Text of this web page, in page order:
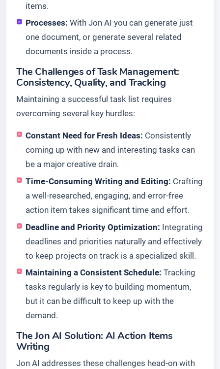
items.
Processes: With Jon AI you can generate just
one document, or generate several related
documents inside a process.
The Challenges of Task Management:
Consistency, Quality, and Tracking
Maintaining a successful task list requires
overcoming several key hurdles:
Constant Need for Fresh Ideas: Consistently
coming up with new and interesting tasks can
be a major creative drain.
Time-Consuming Writing and Editing: Crafting
a well-researched, engaging, and error-free
action item takes significant time and effort.
Deadline and Priority Optimization: Integrating
deadlines and priorities naturally and effectively
to keep projects on track is a specialized skill.
Maintaining a Consistent Schedule: Tracking
tasks regularly is key to building momentum,
but it can be difficult to keep up with the
demand.
The Jon AI Solution: AI Action Items
Writing
Jon AI addresses these challenges head-on with